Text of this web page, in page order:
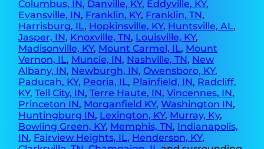
Columbus, IN, Danville, KY, Eddyville, KY,
Evansville, IN, Franklin, KY, Franklin, TN,
Harrisburg, IL, Hopkinsville, KY, Huntsville, AL,
Jasper, IN, Knoxville, TN, Louisville, KY,
Madisonville, KY, Mount Carmel, IL, Mount
Vernon, IL, Muncie, IN, Nashville, TN, New
Albany, IN, Newburgh, IN,Owensboro, KY,
Paducah, KY, Peoria, IL, Plainfield, IN, Radcliff,
KY,Tell City, IN,Terre Haute, IN,Vincennes, IN,
Princeton IN, Morganfield KY,Washington IN,
Huntingburg IN, Lexington, KY, Murray, Ky,
Bowling Green, KY, Memphis, TN, Indianapolis,
IN, Fairview Heights, IL, Henderson, KY,